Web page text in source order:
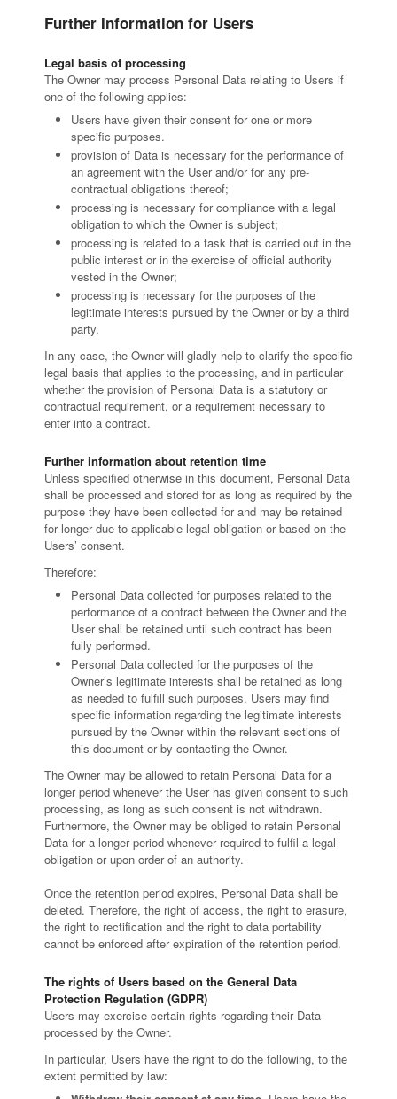
Further Information for Users
Legal basis of processing
The Owner may process Personal Data relating to Users if
one of the following applies:
Users have given their consent for one or more
specific purposes.
provision of Data is necessary for the performance of
an agreement with the User and/or for any pre-
contractual obligations thereof;
processing is necessary for compliance with a legal
obligation to which the Owner is subject;
processing is related to a task that is carried out in the
public interest or in the exercise of official authority
vested in the Owner;
processing is necessary for the purposes of the
legitimate interests pursued by the Owner or by a third
party.
In any case, the Owner will gladly help to clarify the specific
legal basis that applies to the processing, and in particular
whether the provision of Personal Data is a statutory or
contractual requirement, or a requirement necessary to
enter into a contract.
Further information about retention time
Unless specified otherwise in this document, Personal Data
shall be processed and stored for as long as required by the
purpose they have been collected for and may be retained
for longer due to applicable legal obligation or based on the
Users’ consent.
Therefore:
Personal Data collected for purposes related to the
performance of a contract between the Owner and the
User shall be retained until such contract has been
fully performed.
Personal Data collected for the purposes of the
Owner’s legitimate interests shall be retained as long
as needed to fulfill such purposes. Users may find
specific information regarding the legitimate interests
pursued by the Owner within the relevant sections of
this document or by contacting the Owner.
The Owner may be allowed to retain Personal Data for a
longer period whenever the User has given consent to such
processing, as long as such consent is not withdrawn.
Furthermore, the Owner may be obliged to retain Personal
Data for a longer period whenever required to fulfil a legal
obligation or upon order of an authority.
Once the retention period expires, Personal Data shall be
deleted. Therefore, the right of access, the right to erasure,
the right to rectification and the right to data portability
cannot be enforced after expiration of the retention period.
The rights of Users based on the General Data
Protection Regulation (GDPR)
Users may exercise certain rights regarding their Data
processed by the Owner.
In particular, Users have the right to do the following, to the
extent permitted by law: